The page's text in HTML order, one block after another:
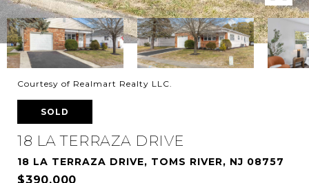
Courtesy of Realmart Realty LLC.
SOLD
18 LA TERRAZA DRIVE
18 LA TERRAZA DRIVE, TOMS RIVER, NJ 08757
$390,000